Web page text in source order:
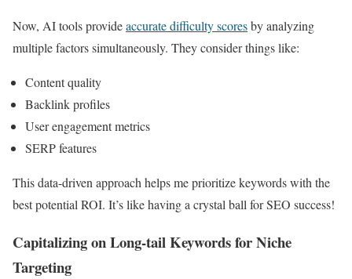
Now, AI tools provideaccurate difficulty scoresby analyzing
multiple factors simultaneously. They consider things like:
Content quality
Backlink profiles
User engagement metrics
SERP features
This data-driven approach helps me prioritize keywords with the
best potential ROI. It’s like having a crystal ball for SEO success!
Capitalizing on Long-tail Keywords for Niche
Targeting